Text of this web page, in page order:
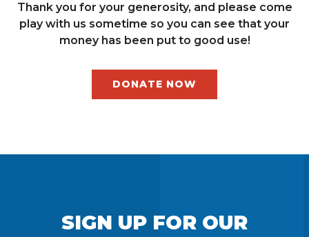
Thank you for your generosity, and please come
play with us sometime so you can see that your
money has been put to good use!
DONATE NOW
SIGN UP FOR OUR